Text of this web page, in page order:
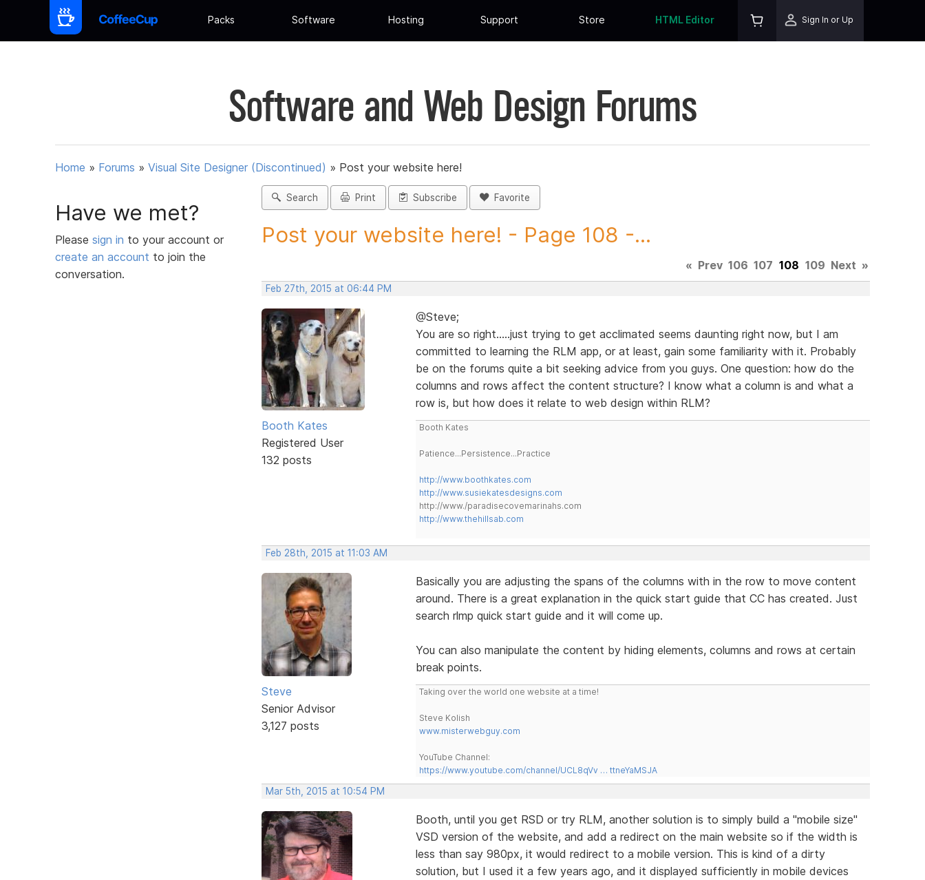
Packs Software Hosting Support Store HTML Editor Sign In or Up
Software and Web Design Forums
Home » Forums » Visual Site Designer (Discontinued) » Post your website here!
Have we met?
Please sign in to your account or
create an account to join the
conversation.
Search Print Subscribe Favorite
Post your website here! - Page 108 -...
« Prev 106 107 108 109 Next »
Feb 27th, 2015 at 06:44 PM
Booth Kates
Registered User
132 posts
@Steve;
You are so right.....just trying to get acclimated seems daunting right now, but I am
committed to learning the RLM app, or at least, gain some familiarity with it. Probably
be on the forums quite a bit seeking advice from you guys. One question: how do the
columns and rows affect the content structure? I know what a column is and what a
row is, but how does it relate to web design within RLM?
Booth Kates
Patience...Persistence...Practice
http://www.boothkates.com
http://www.susiekatesdesigns.com
http://www./paradisecovemarinahs.com
http://www.thehillsab.com
Feb 28th, 2015 at 11:03 AM
Steve
Senior Advisor
3,127 posts
Basically you are adjusting the spans of the columns with in the row to move content
around. There is a great explanation in the quick start guide that CC has created. Just
search rlmp quick start guide and it will come up.
You can also manipulate the content by hiding elements, columns and rows at certain
break points.
Taking over the world one website at a time!
Steve Kolish
www.misterwebguy.com
YouTube Channel:
https://www.youtube.com/channel/UCL8qVv … ttneYaMSJA
Mar 5th, 2015 at 10:54 PM
Booth, until you get RSD or try RLM, another solution is to simply build a "mobile size"
VSD version of the website, and add a redirect on the main website so if the width is
less than say 980px, it would redirect to a mobile version. This is kind of a dirty
solution, but I used it a few years ago, and it displayed sufficiently in mobile devices